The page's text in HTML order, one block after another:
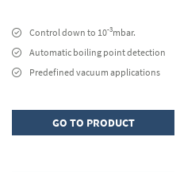
Control down to 10-3mbar.
Automatic boiling point detection
Predefined vacuum applications
GO TO PRODUCT